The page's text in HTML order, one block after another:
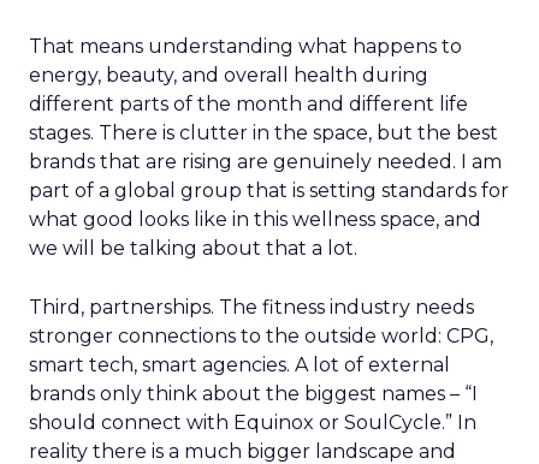
That means understanding what happens to
energy, beauty, and overall health during
different parts of the month and different life
stages. There is clutter in the space, but the best
brands that are rising are genuinely needed. I am
part of a global group that is setting standards for
what good looks like in this wellness space, and
we will be talking about that a lot.
Third, partnerships. The fitness industry needs
stronger connections to the outside world: CPG,
smart tech, smart agencies. A lot of external
brands only think about the biggest names – “I
should connect with Equinox or SoulCycle.” In
reality there is a much bigger landscape and